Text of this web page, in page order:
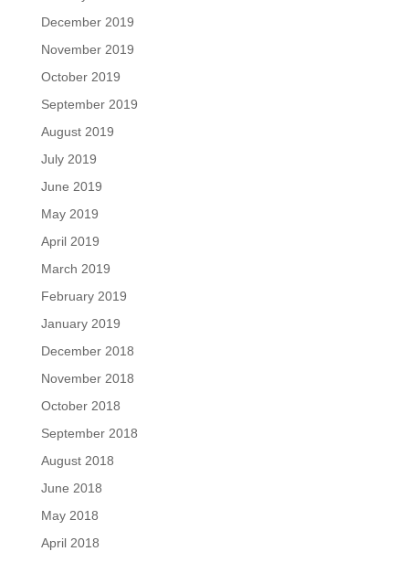
December 2019
November 2019
October 2019
September 2019
August 2019
July 2019
June 2019
May 2019
April 2019
March 2019
February 2019
January 2019
December 2018
November 2018
October 2018
September 2018
August 2018
June 2018
May 2018
April 2018